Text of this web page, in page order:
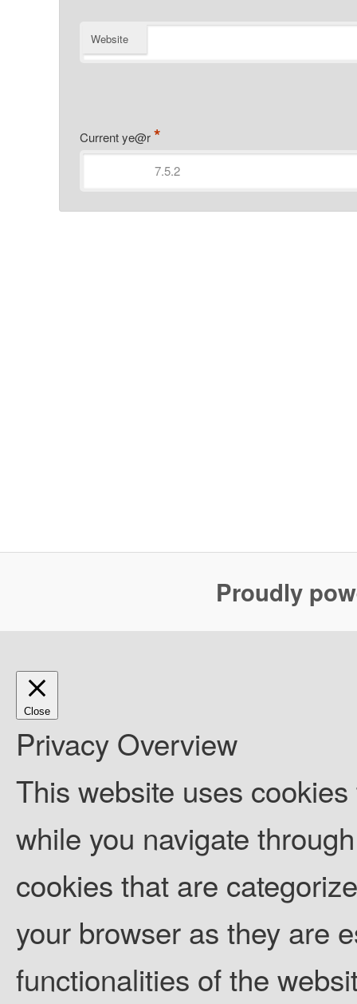
Website
Current ye@r*
Proudly
Close
Privacy Overview
This website uses
while you navigate
cookies that are
your browser as they are
functionalities of the